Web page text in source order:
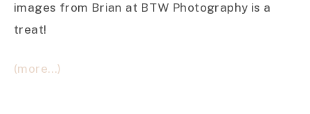
images from Brian at BTW Photography is a
treat!
(more…)